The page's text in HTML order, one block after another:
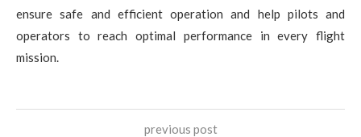
ensure safe and efficient operation and help pilots and
operators to reach optimal performance in every flight
mission.
previous post